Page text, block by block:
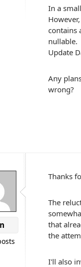
In a
contains
nullable.
Update
Any
wrong?
Thanks
The
that
the
I'll also